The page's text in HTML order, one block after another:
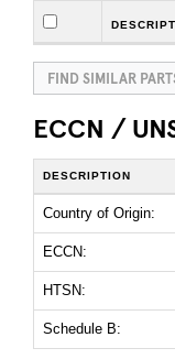
FIND SIMILAR
ECCN /
DESCRIPTION
Country of Origin:
ECCN:
HTSN:
Schedule B: